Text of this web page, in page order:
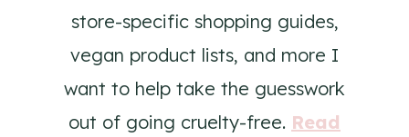
store-specific shopping guides,
vegan product lists, and more I
want to help take the guesswork
out of going cruelty-free. Read